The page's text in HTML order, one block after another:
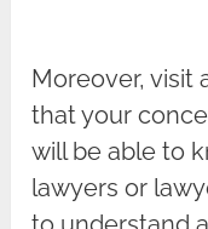
Moreover, visit
that your
will be able to
lawyers or